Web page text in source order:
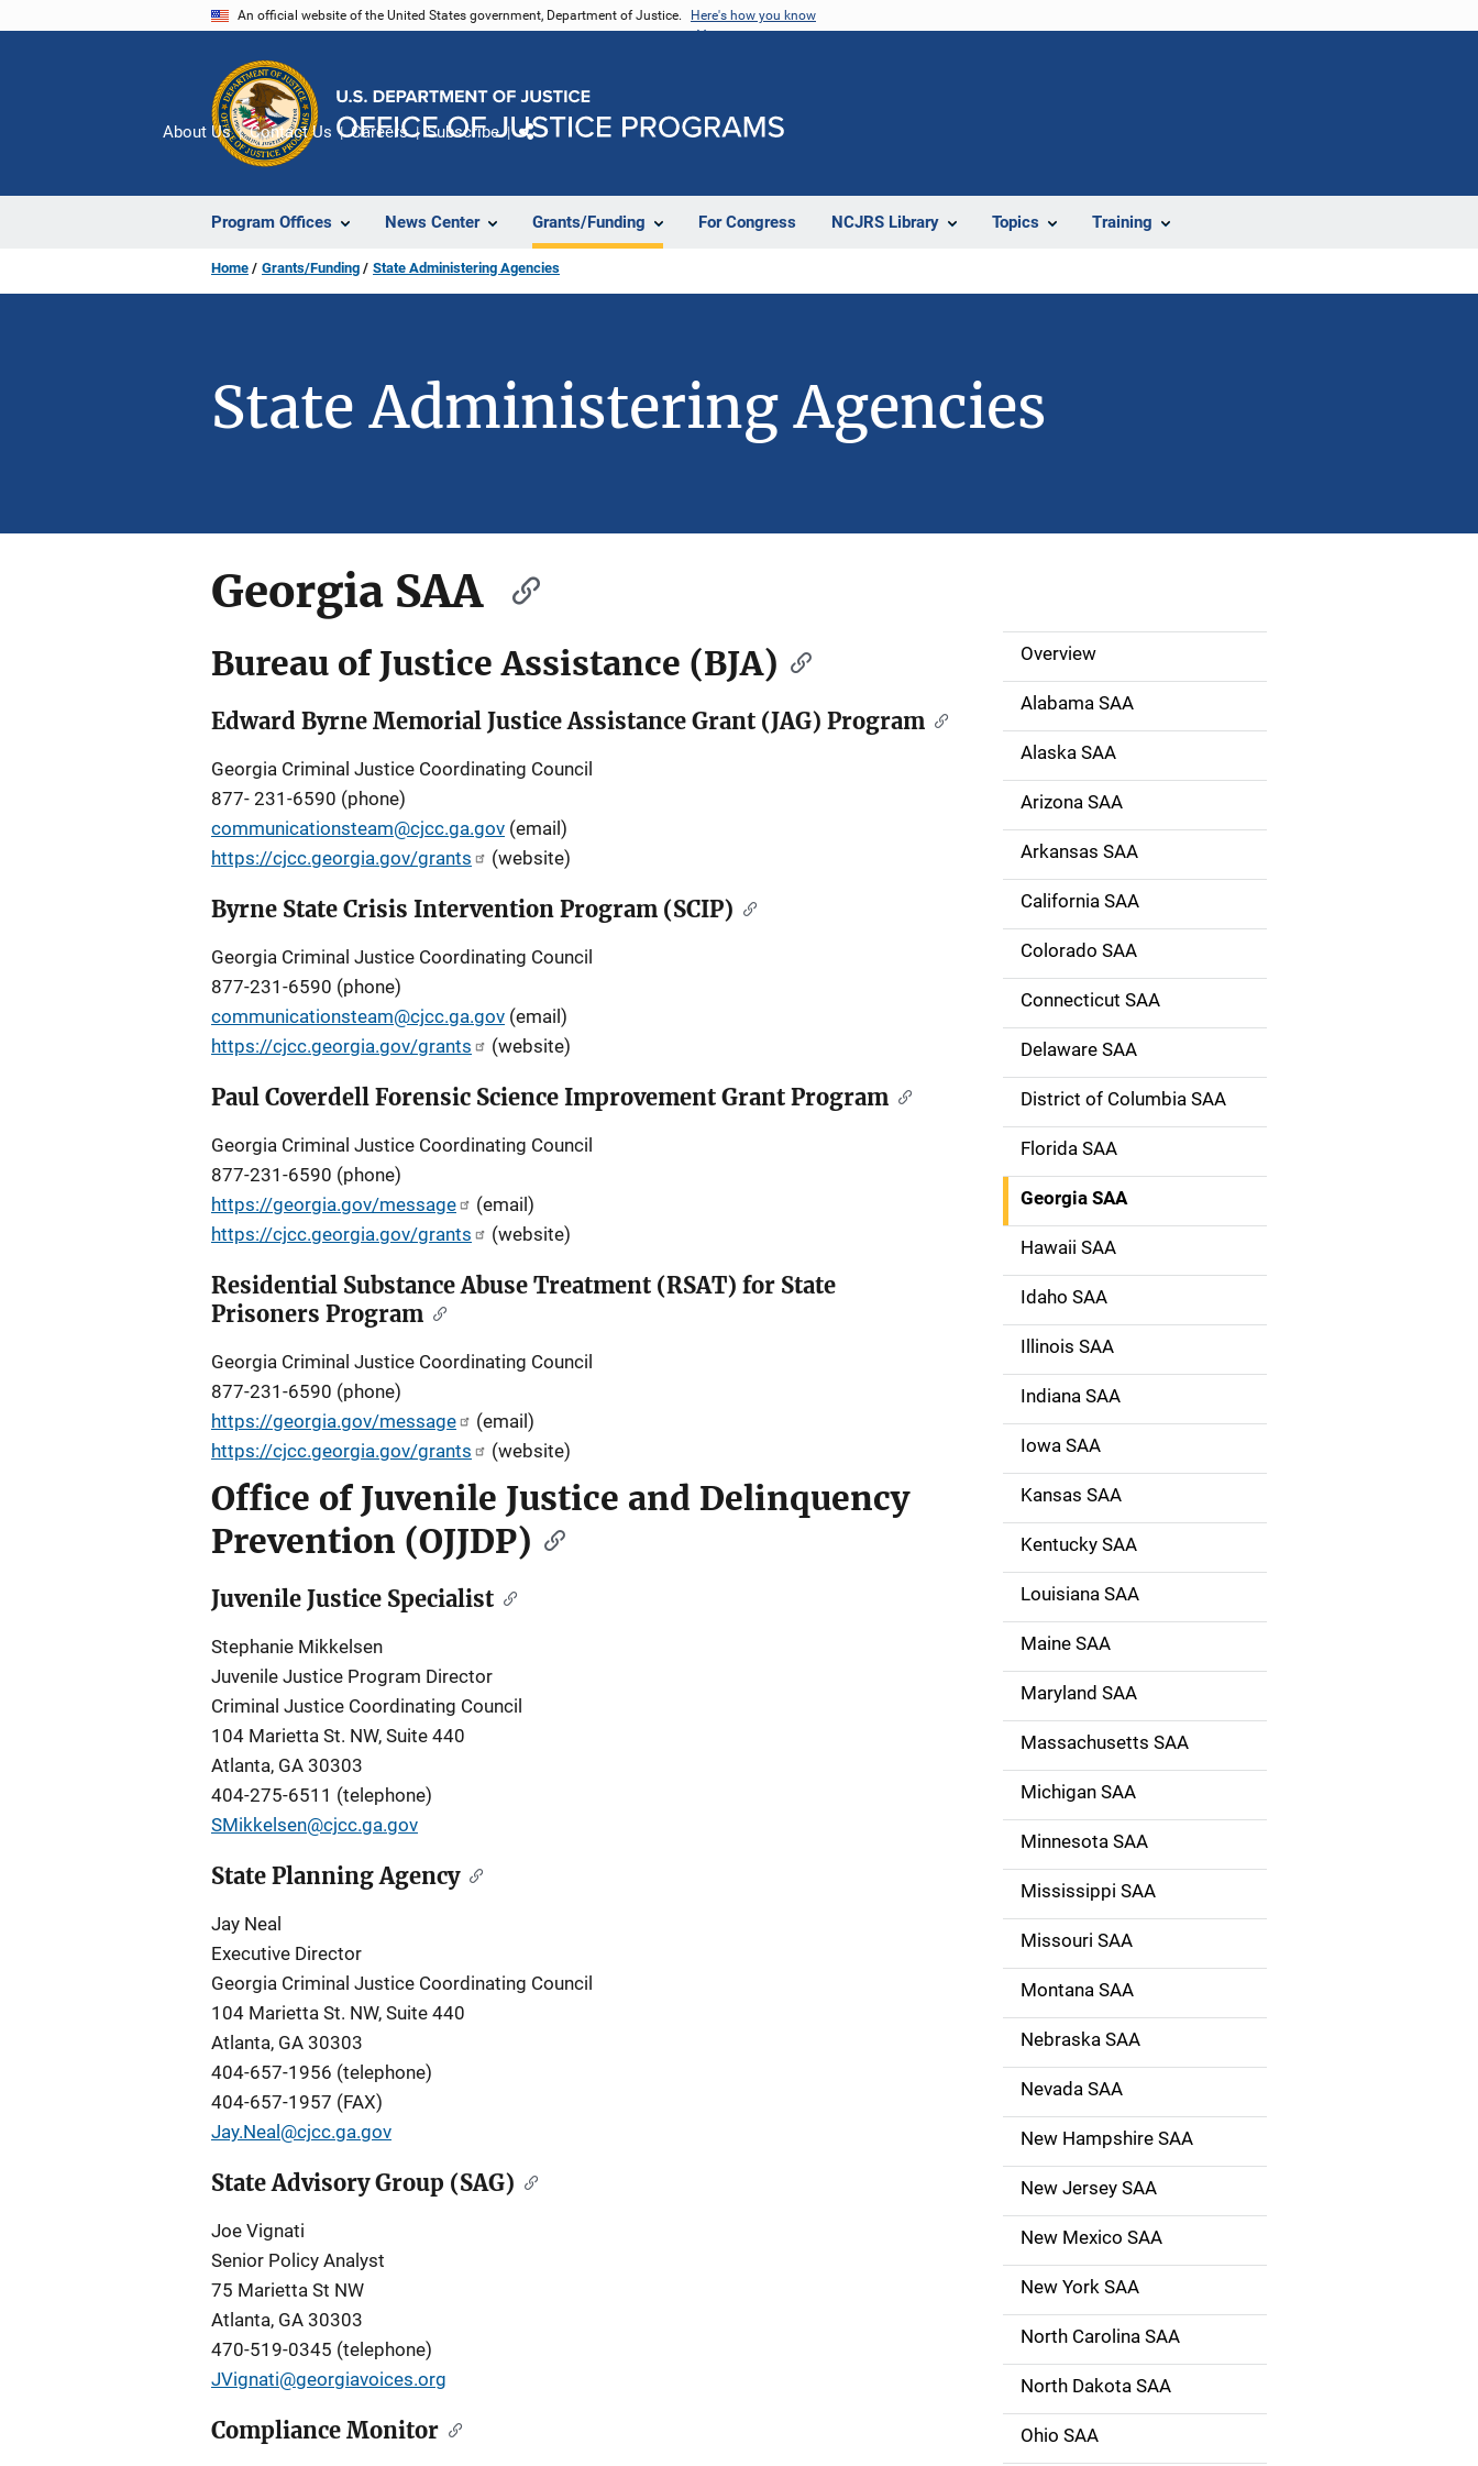
An official website of the United States government, Department of Justice. Here's how you know
Program Offices News Center Grants/Funding For Congress NCJRS Library Topics Training
About Us Contact Us Careers Subscribe
Home Grants/Funding State Administering Agencies
State Administering Agencies
Georgia SAA
Bureau of Justice Assistance (BJA)
Edward Byrne Memorial Justice Assistance Grant (JAG) Program
Georgia Criminal Justice Coordinating Council
877- 231-6590 (phone)
communicationsteam@cjcc.ga.gov (email)
https://cjcc.georgia.gov/grants
(website)
Byrne State Crisis Intervention Program (SCIP)
Georgia Criminal Justice Coordinating Council
877-231-6590 (phone)
communicationsteam@cjcc.ga.gov (email)
https://cjcc.georgia.gov/grants
(website)
Paul Coverdell Forensic Science Improvement Grant Program
Georgia Criminal Justice Coordinating Council
877-231-6590 (phone)
https://georgia.gov/message
(email)
https://cjcc.georgia.gov/grants
(website)
Residential Substance Abuse Treatment (RSAT) for State
Prisoners Program
Georgia Criminal Justice Coordinating Council
877-231-6590 (phone)
https://georgia.gov/message
(email)
https://cjcc.georgia.gov/grants
(website)
Office of Juvenile Justice and Delinquency
Prevention (OJJDP)
Juvenile Justice Specialist
Stephanie Mikkelsen
Juvenile Justice Program Director
Criminal Justice Coordinating Council
104 Marietta St. NW, Suite 440
Atlanta, GA 30303
404-275-6511 (telephone)
SMikkelsen@cjcc.ga.gov
State Planning Agency
Jay Neal
Executive Director
Georgia Criminal Justice Coordinating Council
104 Marietta St. NW, Suite 440
Atlanta, GA 30303
404-657-1956 (telephone)
404-657-1957 (FAX)
Jay.Neal@cjcc.ga.gov
State Advisory Group (SAG)
Joe Vignati
Senior Policy Analyst
75 Marietta St NW
Atlanta, GA 30303
470-519-0345 (telephone)
JVignati@georgiavoices.org
Compliance Monitor
S
d
e
N
a
v
g
i
o
n
Overview
Alabama SAA
Alaska SAA
Arizona SAA
Arkansas SAA
California SAA
Colorado SAA
Connecticut SAA
Delaware SAA
District of Columbia SAA
Florida SAA
Georgia SAA
Hawaii SAA
Idaho SAA
Illinois SAA
Indiana SAA
Iowa SAA
Kansas SAA
Kentucky SAA
Louisiana SAA
Maine SAA
Maryland SAA
Massachusetts SAA
Michigan SAA
Minnesota SAA
Mississippi SAA
Missouri SAA
Montana SAA
Nebraska SAA
Nevada SAA
New Hampshire SAA
New Jersey SAA
New Mexico SAA
New York SAA
North Carolina SAA
North Dakota SAA
Ohio SAA